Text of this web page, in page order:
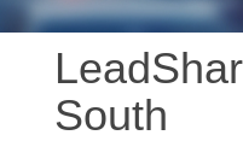
South